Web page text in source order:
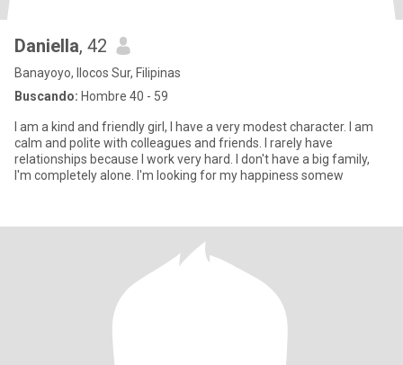
Daniella, 42
Banayoyo, Ilocos Sur, Filipinas
Buscando: Hombre 40 - 59
I am a kind and friendly girl, I have a very modest character. I am
calm and polite with colleagues and friends. I rarely have
relationships because I work very hard. I don't have a big family,
I'm completely alone. I'm looking for my happiness somew